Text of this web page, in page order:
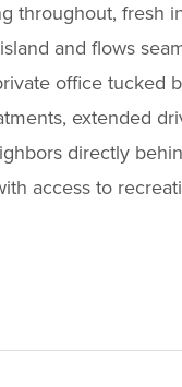
throughout, fresh
and flows
office tucked
extended
directly
access to